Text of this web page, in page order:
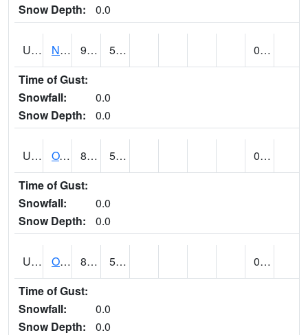
Snow Depth:
0.0
UT6181 NEW HARMONY (@ 8) 91 54
0.00
Time of Gust:
Snowfall:
0.0
Snow Depth:
0.0
UT6357 OAK CITY (@ 7) 88 57
0.00
Time of Gust:
Snowfall:
0.0
Snow Depth:
0.0
UT6405 OGDEN NE BENCH (@ 8) 87 59
0.00
Time of Gust:
Snowfall:
0.0
Snow Depth:
0.0